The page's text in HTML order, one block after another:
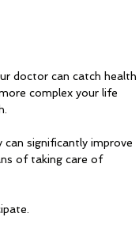
doctor can catch health
complex your life
can significantly improve
of taking care of